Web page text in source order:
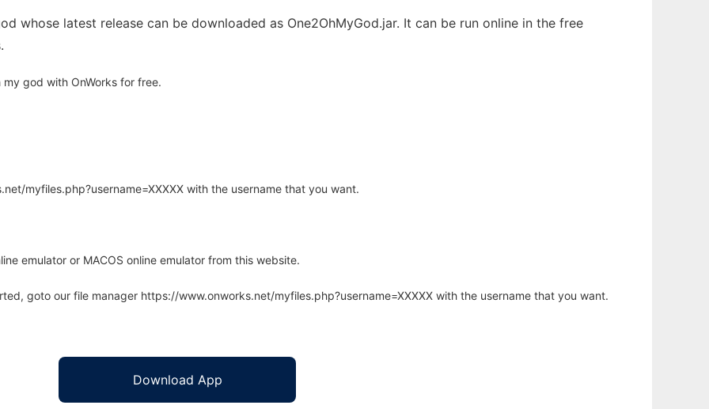
whose latest release can be downloaded as One2OhMyGod.jar. It can be run online in the free
god with OnWorks for free.
myfiles.php?username=XXXXX with the username that you want.
emulator or MACOS online emulator from this website.
goto our file manager https://www.onworks.net/myfiles.php?username=XXXXX with the username that you want.
Download App